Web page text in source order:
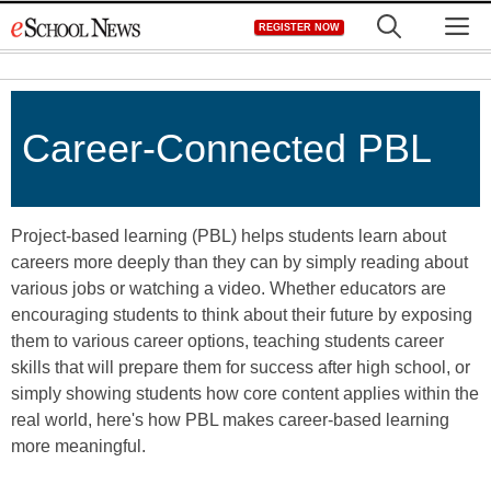
to
REGISTER NOW
Career-Connected PBL
Project-based learning (PBL) helps students learn about
careers more deeply than they can by simply reading about
various jobs or watching a video. Whether educators are
encouraging students to think about their future by exposing
them to various career options, teaching students career
skills that will prepare them for success after high school, or
simply showing students how core content applies within the
real world, here's how PBL makes career-based learning
more meaningful.